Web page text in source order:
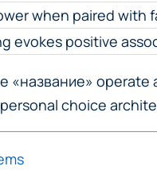
when paired with
evokes positive
«название»
choice